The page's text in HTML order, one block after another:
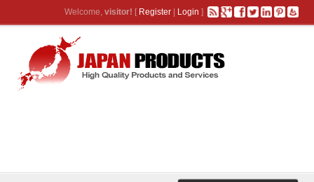
Welcome, visitor! [ Register| Login ]